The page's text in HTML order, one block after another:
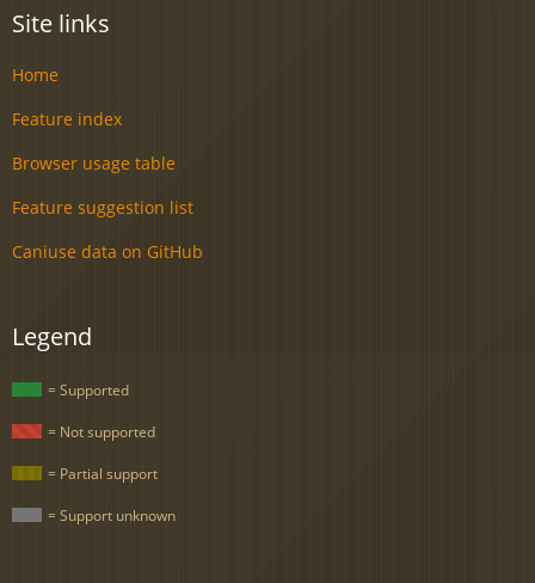
Site links
Home
Feature index
Browser usage table
Feature suggestion list
Caniuse data on GitHub
Legend
= Supported
= Not supported
= Partial support
= Support unknown